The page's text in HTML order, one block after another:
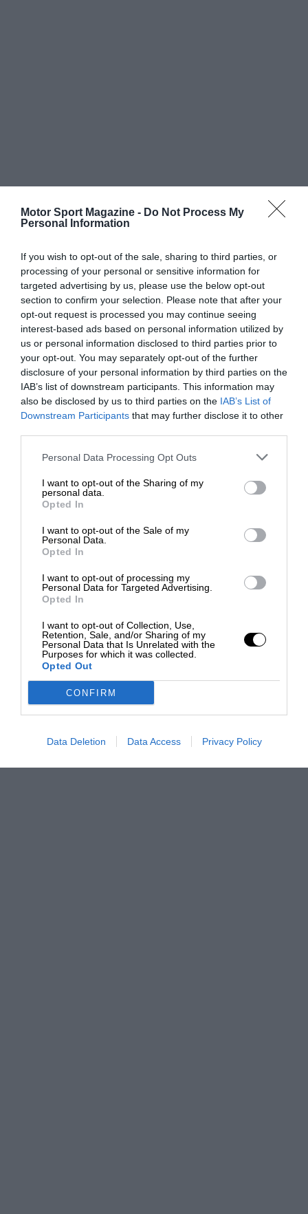
Motor Sport Magazine - Do Not Process My
Personal Information
If you wish to opt-out of the sale, sharing to third parties, or
processing of your personal or sensitive information for
targeted advertising by us, please use the below opt-out
section to confirm your selection. Please note that after your
opt-out request is processed you may continue seeing
interest-based ads based on personal information utilized by
us or personal information disclosed to third parties prior to
your opt-out. You may separately opt-out of the further
disclosure of your personal information by third parties on the
IAB’s list of downstream participants. This information may
also be disclosed by us to third parties on the IAB’s List of
Downstream Participants that may further disclose it to other
Personal Data Processing Opt Outs
I want to opt-out of the Sharing of my
personal data.
Opted In
I want to opt-out of the Sale of my
Personal Data.
Opted In
I want to opt-out of processing my
Personal Data for Targeted Advertising.
Opted In
I want to opt-out of Collection, Use,
Retention, Sale, and/or Sharing of my
Personal Data that Is Unrelated with the
Purposes for which it was collected.
Opted Out
CONFIRM
Data Deletion Data Access Privacy Policy